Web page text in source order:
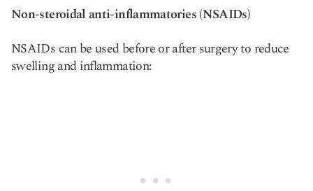
Non-steroidal anti-inflammatories (NSAIDs)
NSAIDs can be used before or after surgery to reduce
swelling and inflammation: